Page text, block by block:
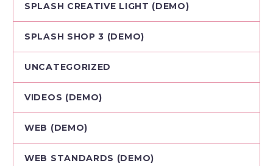
SPLASH CREATIVE LIGHT (DEMO)
SPLASH SHOP 3 (DEMO)
UNCATEGORIZED
VIDEOS (DEMO)
WEB (DEMO)
WEB STANDARDS (DEMO)